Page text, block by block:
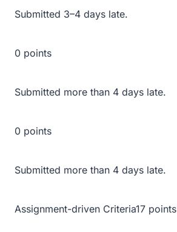
Submitted 3–4 days late.
0 points
Submitted more than 4 days late.
0 points
Submitted more than 4 days late.
Assignment-driven Criteria17 points